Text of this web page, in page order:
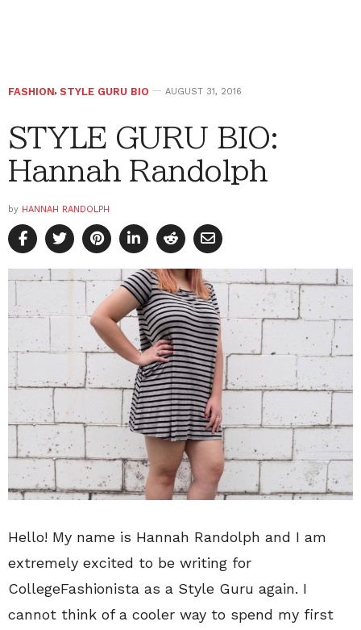
FASHION, STYLE GURU BIO AUGUST 31, 2016
STYLE GURU BIO:
Hannah Randolph
by HANNAH RANDOLPH
Hello! My name is Hannah Randolph and I am
extremely excited to be writing for
CollegeFashionista as a Style Guru again. I
cannot think of a cooler way to spend my first